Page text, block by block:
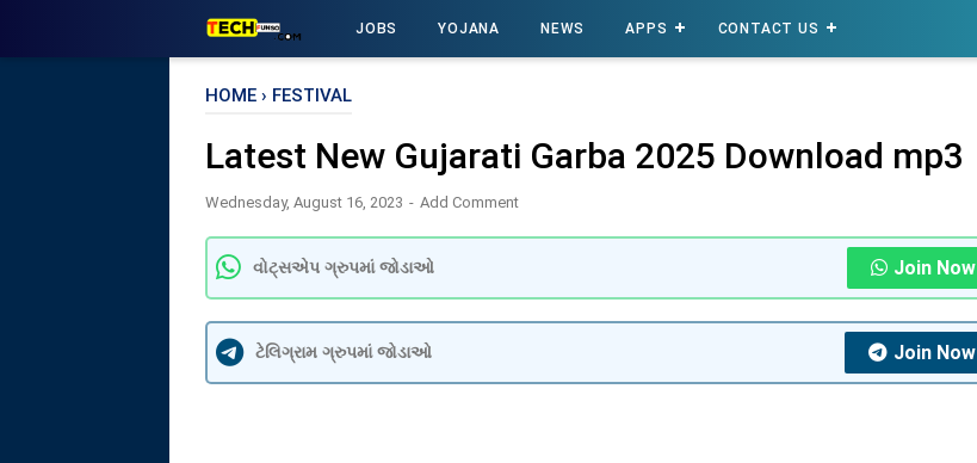
JOBS YOJANA NEWS APPS CONTACT US
HOME › FESTIVAL
Latest New Gujarati Garba 2025 Download mp3
Wednesday, August 16, 2023 Add Comment
વોટ્સએપ ગ્રુપમાં જોડાઓ Join Now
ટેલિગ્રામ ગ્રુપમાં જોડાઓ Join Now